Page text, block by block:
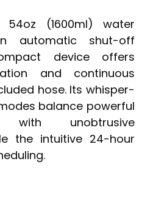
(1600ml) water
automatic shut-off
device offers
and continuous
hose. Its whisper-
balance powerful
with unobtrusive
the intuitive 24-hour